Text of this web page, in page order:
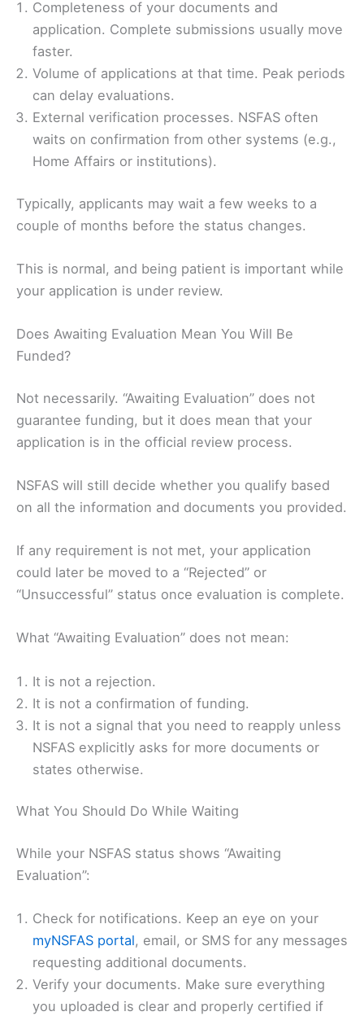
Completeness of your documents and
application. Complete submissions usually move
faster.
Volume of applications at that time. Peak periods
can delay evaluations.
External verification processes. NSFAS often
waits on confirmation from other systems (e.g.,
Home Affairs or institutions).
Typically, applicants may wait a few weeks to a
couple of months before the status changes.
This is normal, and being patient is important while
your application is under review.
Does Awaiting Evaluation Mean You Will Be
Funded?
Not necessarily. “Awaiting Evaluation” does not
guarantee funding, but it does mean that your
application is in the official review process.
NSFAS will still decide whether you qualify based
on all the information and documents you provided.
If any requirement is not met, your application
could later be moved to a “Rejected” or
“Unsuccessful” status once evaluation is complete.
What “Awaiting Evaluation” does not mean:
It is not a rejection.
It is not a confirmation of funding.
It is not a signal that you need to reapply unless
NSFAS explicitly asks for more documents or
states otherwise.
What You Should Do While Waiting
While your NSFAS status shows “Awaiting
Evaluation”:
Check for notifications. Keep an eye on your
myNSFAS portal, email, or SMS for any messages
requesting additional documents.
Verify your documents. Make sure everything
you uploaded is clear and properly certified if